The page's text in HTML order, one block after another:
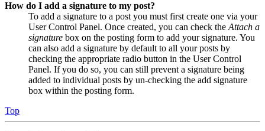
How do I add a signature to my post?
To add a signature to a post you must first create one via your
User Control Panel. Once created, you can check the Attach a
signature box on the posting form to add your signature. You
can also add a signature by default to all your posts by
checking the appropriate radio button in the User Control
Panel. If you do so, you can still prevent a signature being
added to individual posts by un-checking the add signature
box within the posting form.
Top